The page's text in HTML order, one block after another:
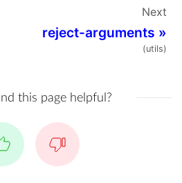
Next
reject-arguments »
(utils)
this page helpful?
Yes No